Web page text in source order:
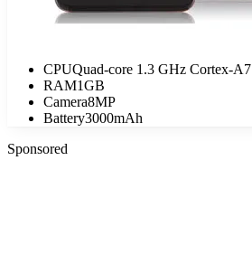
CPUQuad-core 1.3 GHz Cortex-A7
RAM1GB
Camera8MP
Battery3000mAh
Sponsored